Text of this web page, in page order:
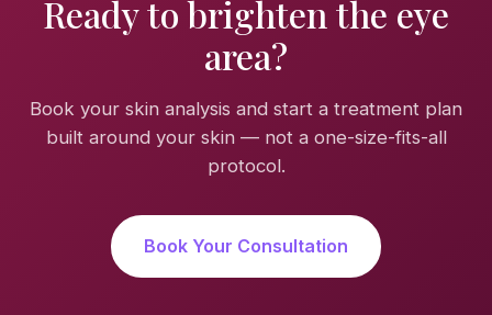
Ready to brighten the eye
area?
Book your skin analysis and start a treatment plan
built around your skin — not a one-size-fits-all
protocol.
Book Your Consultation